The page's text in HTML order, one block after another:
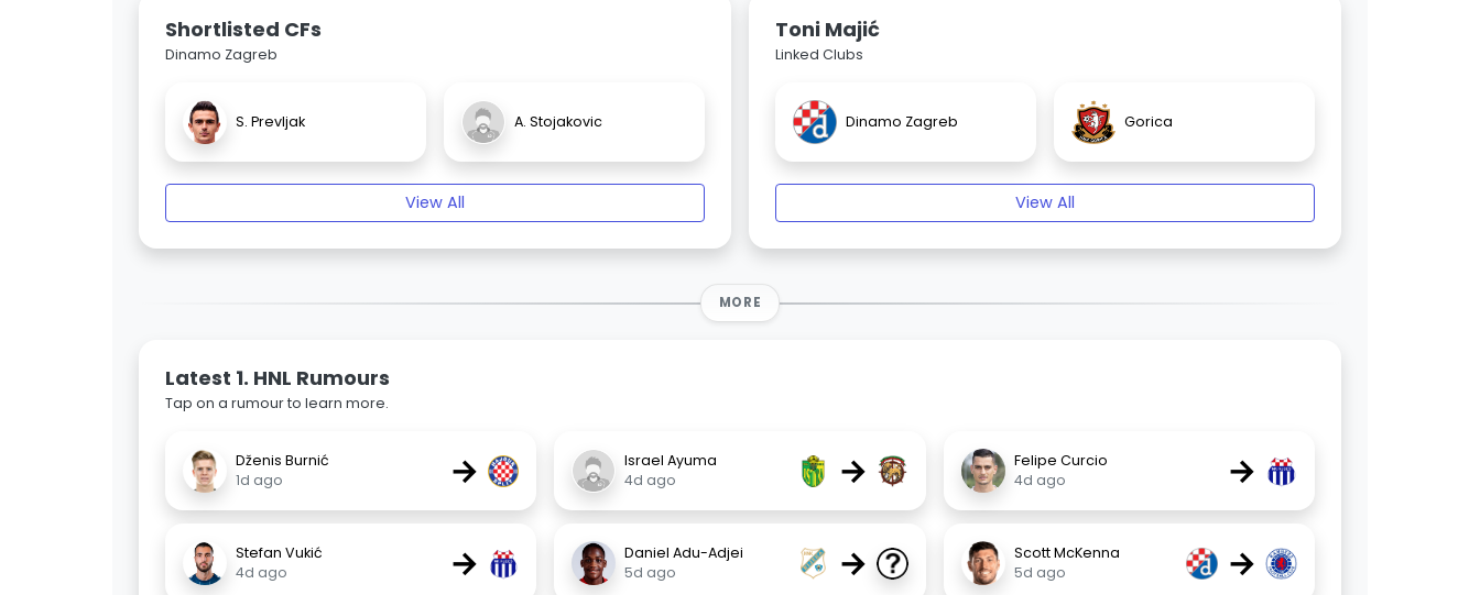
Shortlisted CFs
Dinamo Zagreb
S. Prevljak A. Stojakovic
View All
Toni Majić
Linked Clubs
Dinamo Zagreb Gorica
View All
MORE
Latest 1. HNL Rumours
Tap on a rumour to learn more.
Dženis Burnić
1d ago
→
Israel Ayuma
4d ago
→
Felipe Curcio
4d ago
→
Stefan Vukić
4d ago
→
Daniel Adu-Adjei
5d ago
→
Scott McKenna
5d ago
→